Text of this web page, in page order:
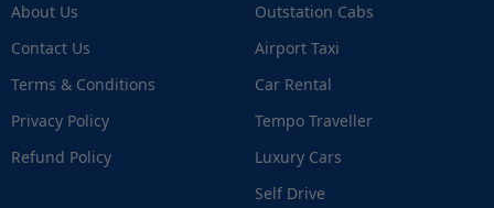
About Us
Contact Us
Terms & Conditions
Privacy Policy
Refund Policy
Outstation Cabs
Airport Taxi
Car Rental
Tempo Traveller
Luxury Cars
Self Drive